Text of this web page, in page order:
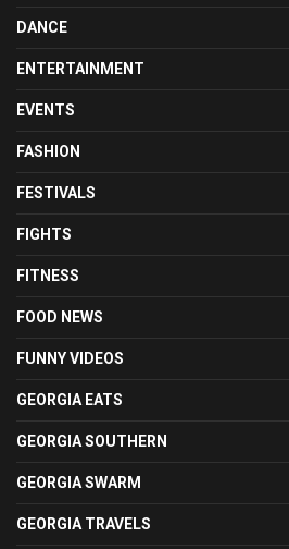
DANCE
ENTERTAINMENT
EVENTS
FASHION
FESTIVALS
FIGHTS
FITNESS
FOOD NEWS
FUNNY VIDEOS
GEORGIA EATS
GEORGIA SOUTHERN
GEORGIA SWARM
GEORGIA TRAVELS